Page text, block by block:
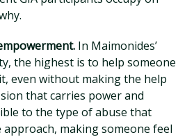
In Maimonides’
the highest is to help someone
even without making the help
that carries power and
to the type of abuse that
making someone feel